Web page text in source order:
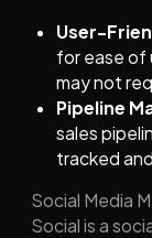
User-
for ease of
may not
Pipeline
sales
tracked
Social Media
Social is a